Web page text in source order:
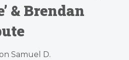
& Brendan
Samuel D.